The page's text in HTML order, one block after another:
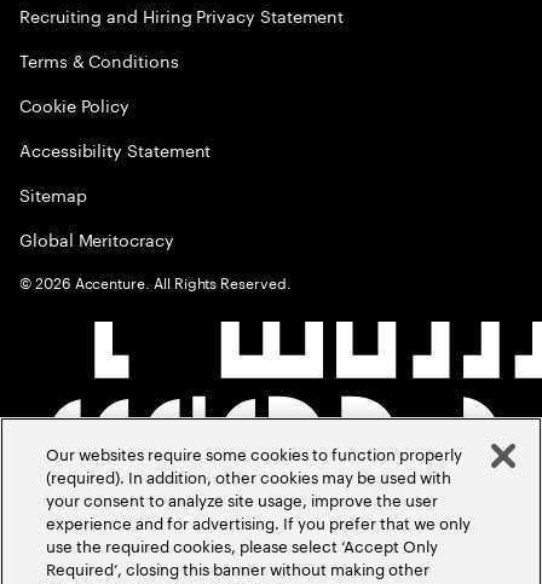
Recruiting and Hiring Privacy Statement
Terms & Conditions
Cookie Policy
Accessibility Statement
Sitemap
Global Meritocracy
©2026 Accenture. All Rights Reserved.
Our websites require some cookies to function properly
(required). In addition, other cookies may be used with
your consent to analyze site usage, improve the user
experience and for advertising. If you prefer that we only
use the required cookies, please select ‘Accept Only
Required’, closing this banner without making other